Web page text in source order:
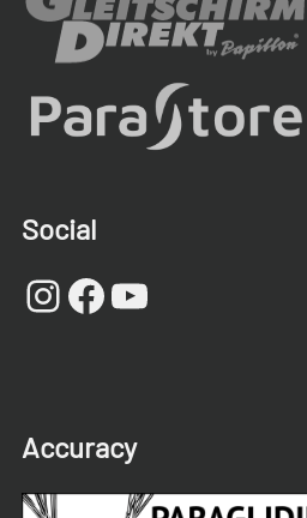
Social
Instagram
Facebook
YouTube
Accuracy